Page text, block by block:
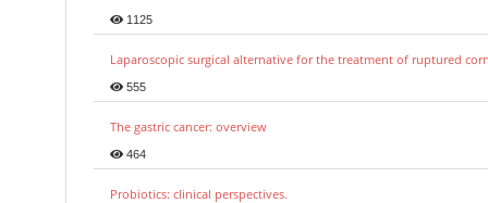
1125
Laparoscopic surgical alternative for the treatment of ruptured
555
The gastric cancer: overview
464
Probiotics: clinical perspectives.